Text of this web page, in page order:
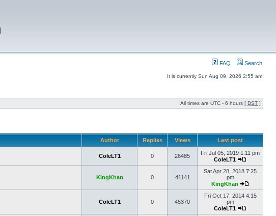
FAQ Search
It is currently Sun Aug 09, 2026 2:55 am
All times are UTC - 6 hours [ DST ]
Author Replies Views Last post
ColeLT1 0 26485
Fri Jul 05, 2019 1:11 pm
ColeLT1
KingKhan 0 41141
Sat Apr 28, 2018 7:25
pm
KingKhan
ColeLT1 0 45370
Fri Oct 17, 2014 4:15
pm
ColeLT1